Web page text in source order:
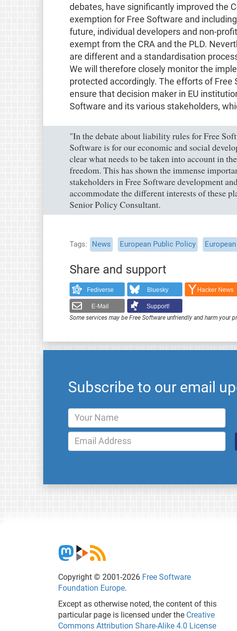
debates, have significantly improved the
exemption for Free Software and
future, individual developers and non-
exempt from the CRA and the PLD.
are different and a standardisation
We will therefore closely monitor the
protected accordingly. The efforts of
ensure that decision maker in EU
Software and its various stakeholders,
"In the debate about liability rules for Free
Software is for our economic and social
clear what needs to be taken into account in
freedom. This has shown the immense
stakeholders in Free Software development
accommodate the different interests of these
Senior Policy Consultant.
Tags News European Public Policy
Share and support
Fediverse Bluesky Hacker News
E-Mail
Support!
Some services may be Free Software unfriendly and harm your
Subscribe to our email
Copyright © 2001-2026 Free Software
Foundation Europe.
Except as otherwise noted, the content of this
particular page is licensed under the Creative
Commons Attribution Share-Alike 4.0 License